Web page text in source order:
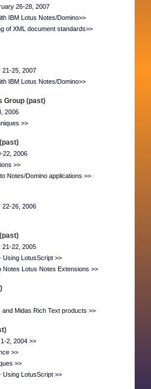
26-28, 2007
IBM Lotus Notes/Domino>>
of XML document standards>>
21-25, 2007
IBM Lotus Notes/Domino>>
Group (past)
2006
>>
22, 2006
>>
Notes/Domino applications >>
22-26, 2006
21-22, 2005
Using LotusScript >>
Notes Lotus Notes Extensions >>
Midas Rich Text products >>
2, 2004 >>
>>
>>
Using LotusScript >>